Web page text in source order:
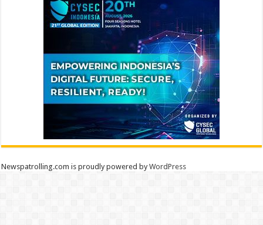
Newspatrolling.com is proudly powered byWordPress